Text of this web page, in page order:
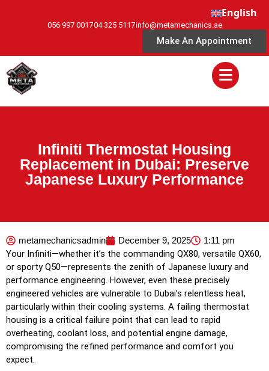
English
056 997 001704 325 5117info@metamechanics.ae
Make An Appointment
Infiniti Thermostat Housing
Replacement in Dubai: Preserve
Japanese Luxury Performance
metamechanicsadmin December 9, 2025 1:11 pm
Your Infiniti—whether it’s the commanding QX80, versatile QX60,
or sporty Q50—represents the zenith of Japanese luxury and
performance engineering. However, even these precisely
engineered vehicles are vulnerable to Dubai’s relentless heat,
particularly within their cooling systems. A failing thermostat
housing is a critical failure point that can lead to rapid
overheating, coolant loss, and potential engine damage,
compromising the refined performance and comfort you
expect.